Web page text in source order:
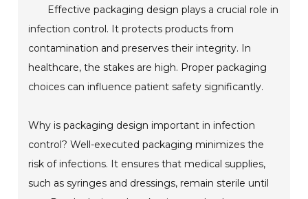
Effective packaging design plays a crucial role in
infection control. It protects products from
contamination and preserves their integrity. In
healthcare, the stakes are high. Proper packaging
choices can influence patient safety significantly.
Why is packaging design important in infection
control? Well-executed packaging minimizes the
risk of infections. It ensures that medical supplies,
such as syringes and dressings, remain sterile until